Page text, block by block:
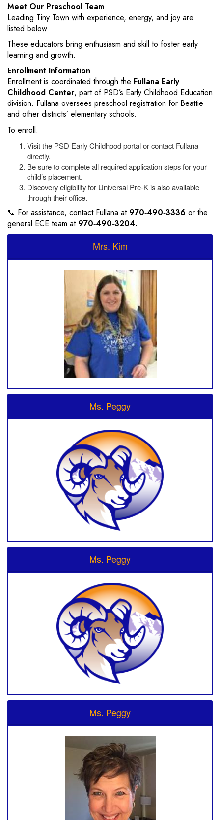
Meet Our Preschool Team
Leading Tiny Town with experience, energy, and joy are
listed below.
These educators bring enthusiasm and skill to foster early
learning and growth.
Enrollment Information
Enrollment is coordinated through the Fullana Early
Childhood Center, part of PSD’s Early Childhood Education
division. Fullana oversees preschool registration for Beattie
and other districts’ elementary schools.
To enroll:
Visit the PSD Early Childhood portal or contact Fullana
directly.
Be sure to complete all required application steps for your
child’s placement.
Discovery eligibility for Universal Pre-K is also available
through their office.
📞 For assistance, contact Fullana at 970‑490‑3336 or the
general ECE team at 970‑490‑3204.
Mrs. Kim
Ms. Peggy
Ms. Peggy
Ms. Peggy